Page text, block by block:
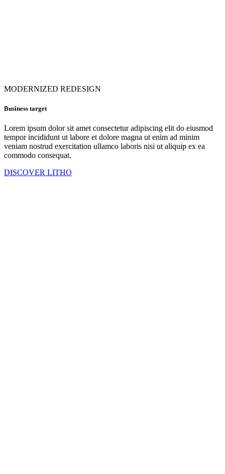
MODERNIZED REDESIGN
Business target
Lorem ipsum dolor sit amet consectetur adipiscing elit do eiusmod
tempor incididunt ut labore et dolore magna ut enim ad minim
veniam nostrud exercitation ullamco laboris nisi ut aliquip ex ea
commodo consequat.
DISCOVER LITHO